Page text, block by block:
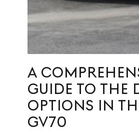
A
GUIDE TO THE
OPTIONS IN
GV70